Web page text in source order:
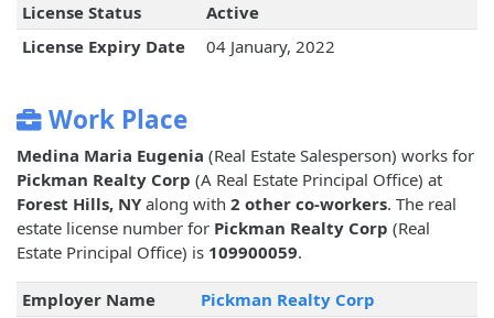
License Status
Active
License Expiry Date
04 January, 2022
Work Place
Medina Maria Eugenia (Real Estate Salesperson) works for
Pickman Realty Corp (A Real Estate Principal Office) at
Forest Hills, NY along with 2 other co-workers. The real
estate license number for Pickman Realty Corp (Real
Estate Principal Office) is 109900059.
Employer Name
Pickman Realty Corp